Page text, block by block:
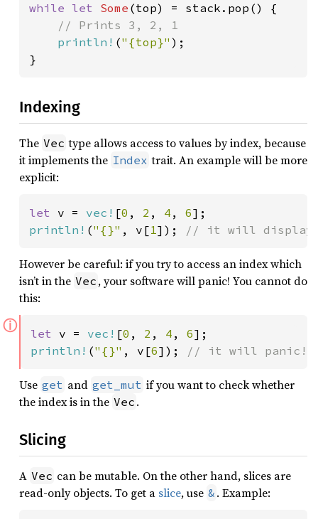
while let Some (top) = stack.pop() {
// Prints 3, 2, 1
println! ("{top}" );
}
Indexing
The Vec type allows access to values by index, because
it implements the Index trait. An example will be more
explicit:
let v = vec! [0 , 2 , 4 , 6
println! ("{}" , v[1]); // it will
However be careful: if you try to access an index which
isn’t in the Vec , your software will panic! You cannot do
this:
ⓘ let v = vec! [0 , 2 , 4 , 6
println! ("{}" , v[6]); // it will panic!
Use get and get_mut if you want to check whether
the index is in the Vec .
Slicing
A Vec can be mutable. On the other hand, slices are
read-only objects. To get a slice, use & . Example: